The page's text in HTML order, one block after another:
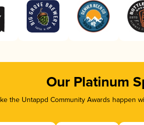
Our Platinum
the Untappd Community Awards